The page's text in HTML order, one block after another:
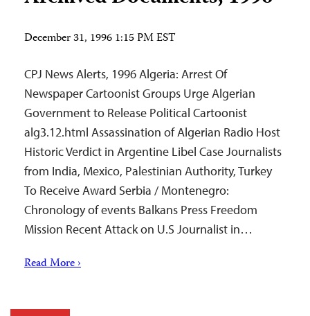
December 31, 1996 1:15 PM EST
CPJ News Alerts, 1996 Algeria: Arrest Of
Newspaper Cartoonist Groups Urge Algerian
Government to Release Political Cartoonist
alg3.12.html Assassination of Algerian Radio Host
Historic Verdict in Argentine Libel Case Journalists
from India, Mexico, Palestinian Authority, Turkey
To Receive Award Serbia / Montenegro:
Chronology of events Balkans Press Freedom
Mission Recent Attack on U.S Journalist in…
Read More ›